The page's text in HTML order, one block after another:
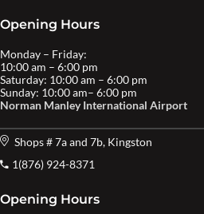
Opening Hours
Monday – Friday:
10:00 am – 6:00 pm
Saturday: 10:00 am – 6:00 pm
Sunday: 10:00 am– 6:00 pm
Norman Manley International Airport
Shops # 7a and 7b, Kingston
1(876) 924-8371
Opening Hours